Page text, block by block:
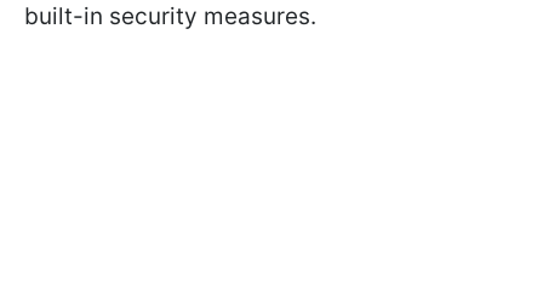
built-in security measures.